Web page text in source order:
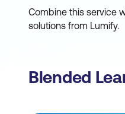
Combine this service
solutions from Lumify.
Blended